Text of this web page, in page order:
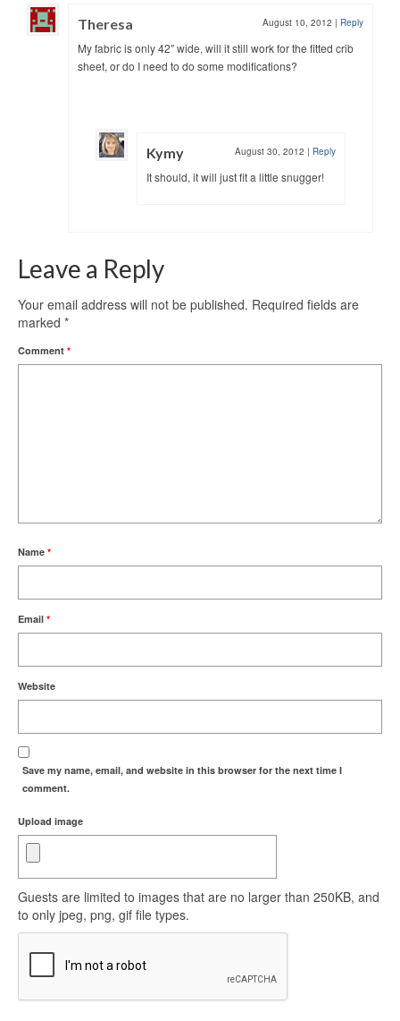
Theresa August 10, 2012 | Reply
My fabric is only 42″ wide, will it still work for the fitted crib
sheet, or do I need to do some modifications?
Kymy August 30, 2012 | Reply
It should, it will just fit a little snugger!
Leave a Reply
Your email address will not be published. Required fields are
marked *
Comment *
Name *
Email *
Website
Save my name, email, and website in this browser for the next time I
comment.
Upload image
Guests are limited to images that are no larger than 250KB, and
to only jpeg, png, gif file types.